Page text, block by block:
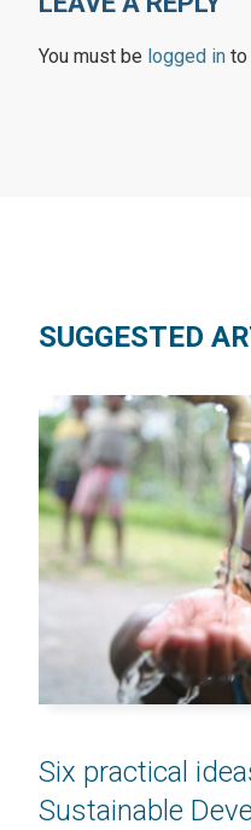
You must be logged in to
SUGGESTED
Six practical
Sustainable